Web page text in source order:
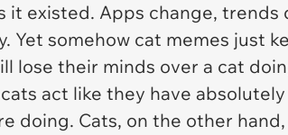
existed. Apps change,
Yet somehow cat memes just
lose their minds over a cat
act like they have
doing. Cats, on the other